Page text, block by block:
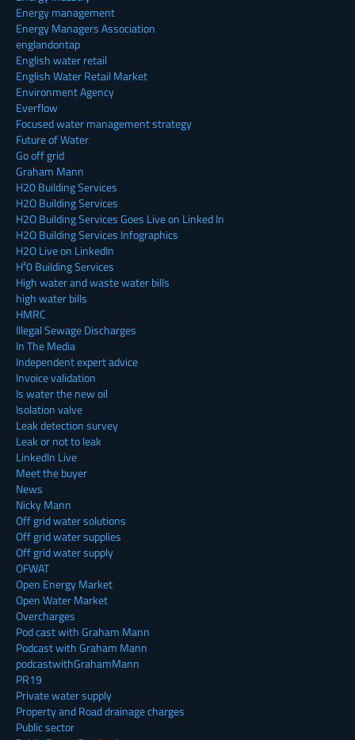
Energy management
Energy Managers Association
englandontap
English water retail
English Water Retail Market
Environment Agency
Everflow
Focused water management strategy
Future of Water
Go off grid
Graham Mann
H20 Building Services
H2O Building Services
H2O Building Services Goes Live on Linked In
H2O Building Services Infographics
H2O Live on LinkedIn
H²0 Building Services
High water and waste water bills
high water bills
HMRC
Illegal Sewage Discharges
In The Media
Independent expert advice
Invoice validation
Is water the new oil
Isolation valve
Leak detection survey
Leak or not to leak
LinkedIn Live
Meet the buyer
News
Nicky Mann
Off grid water solutions
Off grid water supplies
Off grid water supply
OFWAT
Open Energy Market
Open Water Market
Overcharges
Pod cast with Graham Mann
Podcast with Graham Mann
podcastwithGrahamMann
PR19
Private water supply
Property and Road drainage charges
Public sector